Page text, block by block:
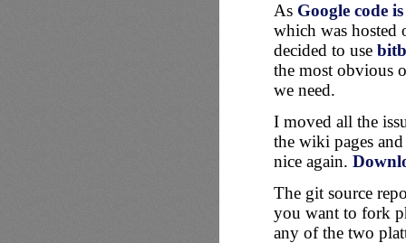
As Google code
which was hosted
decided to use
the most obvious
we need.
I moved all the
the wiki pages
nice again.
The git source
you want to fork
any of the two